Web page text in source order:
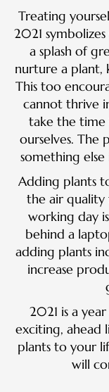
Treating
2021
a splash of
nurture a plant,
This too
cannot thrive
take the
ourselves. The
something
Adding plants
the air quality
working day
behind a
adding plants
increase
2021 is a
exciting, ahead
plants to your
will